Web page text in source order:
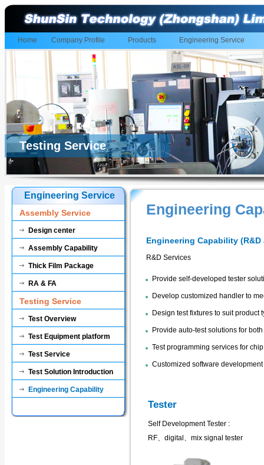
Home Company Profile Products Engineering Service
Testing Service
Engineering Service
Assembly Service
Design center
Assembly Capability
Thick Film Package
RA & FA
Testing Service
Test Overview
Test Equipment platform
Test Service
Test Solution Introduction
Engineering Capability
Engineering
Engineering Capability (R&D
R&D Services
Provide self-developed tester
Develop customized handler to
Design test fixtures to suit product
Provide auto-test solutions for
Test programming services for
Customized software
Tester
Self Development Tester :
RF、digital、mix signal tester